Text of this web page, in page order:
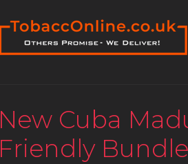
New Cuba
Friendly